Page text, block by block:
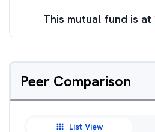
This mutual fund is at
Peer Comparison
List View